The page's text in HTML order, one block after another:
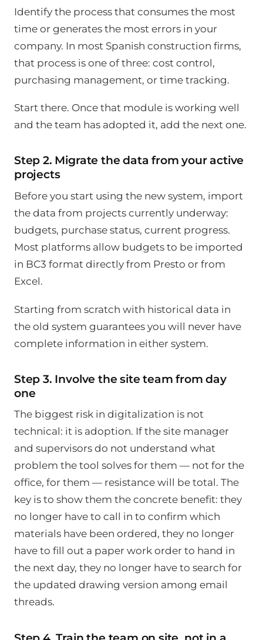
Identify the process that consumes the most
time or generates the most errors in your
company. In most Spanish construction firms,
that process is one of three: cost control,
purchasing management, or time tracking.
Start there. Once that module is working well
and the team has adopted it, add the next one.
Step 2. Migrate the data from your active
projects
Before you start using the new system, import
the data from projects currently underway:
budgets, purchase status, current progress.
Most platforms allow budgets to be imported
in BC3 format directly from Presto or from
Excel.
Starting from scratch with historical data in
the old system guarantees you will never have
complete information in either system.
Step 3. Involve the site team from day
one
The biggest risk in digitalization is not
technical: it is adoption. If the site manager
and supervisors do not understand what
problem the tool solves for them — not for the
office, for them — resistance will be total. The
key is to show them the concrete benefit: they
no longer have to call in to confirm which
materials have been ordered, they no longer
have to fill out a paper work order to hand in
the next day, they no longer have to search for
the updated drawing version among email
threads.